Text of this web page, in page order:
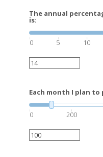
The annual
is:
0 5 10
Each month I plan to
0 200